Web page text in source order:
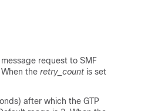
request to SMF
the retry_count is set
after which the GTP